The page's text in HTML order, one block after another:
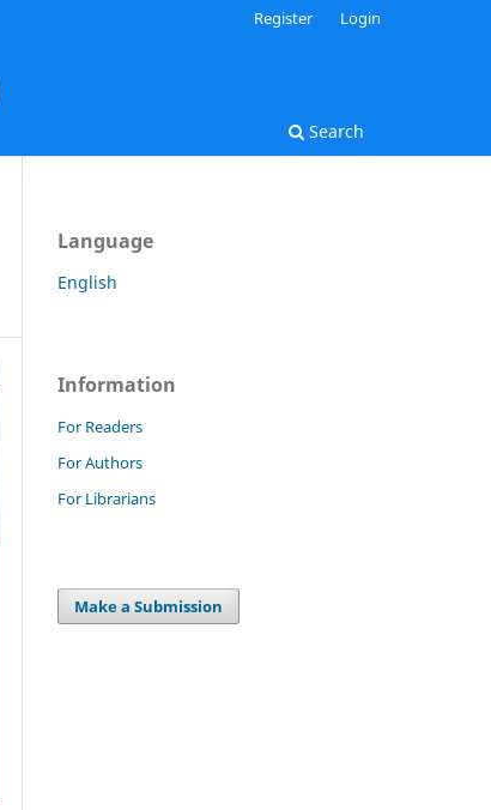
Search
Register Login
Language
English
Information
For Readers
For Authors
For Librarians
Make a Submission